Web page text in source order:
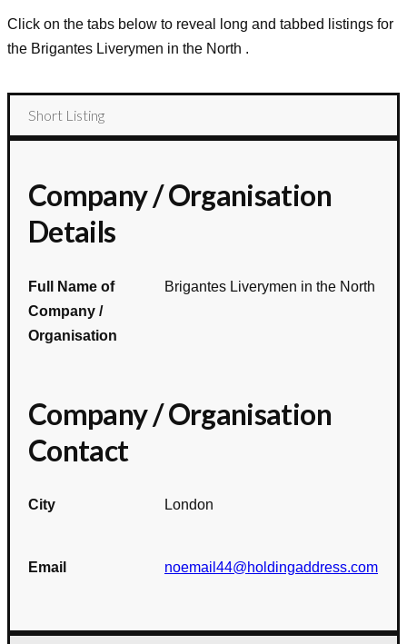
Click on the tabs below to reveal long and tabbed listings for
the Brigantes Liverymen in the North .
Short Listing
Company / Organisation
Details
Full Name of
Company /
Organisation
Brigantes Liverymen in the North
Company / Organisation
Contact
City London
Email noemail44@holdingaddress.com